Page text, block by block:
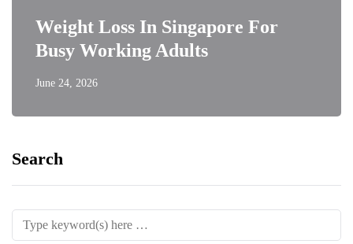
Weight Loss In Singapore For
Busy Working Adults
June 24, 2026
Search